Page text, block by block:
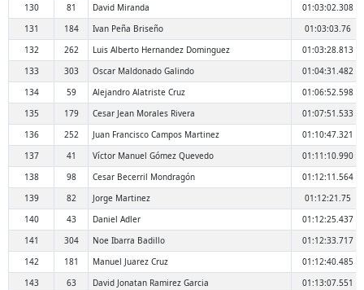
130
81 David Miranda
01:03:02.308
131
184 Ivan Peña Briseño
01:03:03.76
132
262 Luis Alberto Hernandez Dominguez
01:03:28.813
133
303 Oscar Maldonado Galindo
01:04:31.482
134
59 Alejandro Alatriste Cruz
01:06:52.598
135
179 Cesar Jean Morales Rivera
01:07:51.533
136
252 Juan Francisco Campos Martinez
01:10:47.321
137
41 Víctor Manuel Gómez Quevedo
01:11:10.990
138
98 Cesar Becerril Mondragón
01:12:11.564
139
82 Jorge Martinez
01:12:21.75
140
43 Daniel Adler
01:12:25.437
141
304 Noe Ibarra Badillo
01:12:33.717
142
181 Manuel Juarez Cruz
01:12:40.485
143
63 David Jonatan Ramirez Garcia
01:13:07.551